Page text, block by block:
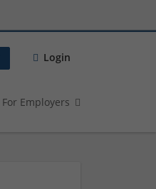
Login
For Employers